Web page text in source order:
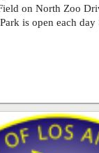
on North Zoo
is open each day